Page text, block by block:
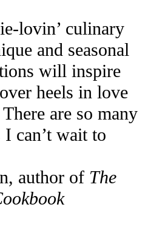
lovin’ culinary
and seasonal
will inspire
heels in love
are so many
can’t wait to
author of The